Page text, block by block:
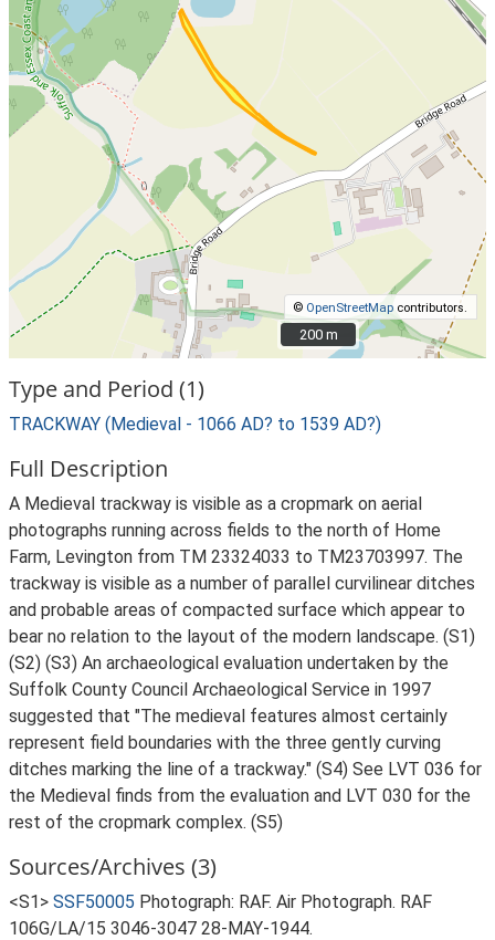
© OpenStreetMap contributors.
200 m
200 m
Type and Period (1)
TRACKWAY (Medieval - 1066 AD? to 1539 AD?)
Full Description
A Medieval trackway is visible as a cropmark on aerial
photographs running across fields to the north of Home
Farm, Levington from TM 23324033 to TM23703997. The
trackway is visible as a number of parallel curvilinear ditches
and probable areas of compacted surface which appear to
bear no relation to the layout of the modern landscape. (S1)
(S2) (S3) An archaeological evaluation undertaken by the
Suffolk County Council Archaeological Service in 1997
suggested that "The medieval features almost certainly
represent field boundaries with the three gently curving
ditches marking the line of a trackway." (S4) See LVT 036 for
the Medieval finds from the evaluation and LVT 030 for the
rest of the cropmark complex. (S5)
Sources/Archives (3)
<S1> SSF50005 Photograph: RAF. Air Photograph. RAF
106G/LA/15 3046-3047 28-MAY-1944.